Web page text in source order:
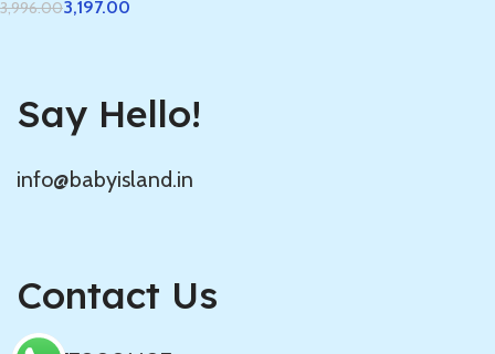
3,996.003,197.00
Say Hello!
info@babyisland.in
Contact Us